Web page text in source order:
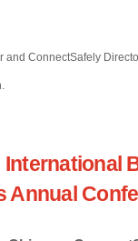
ConnectSafely
Annual